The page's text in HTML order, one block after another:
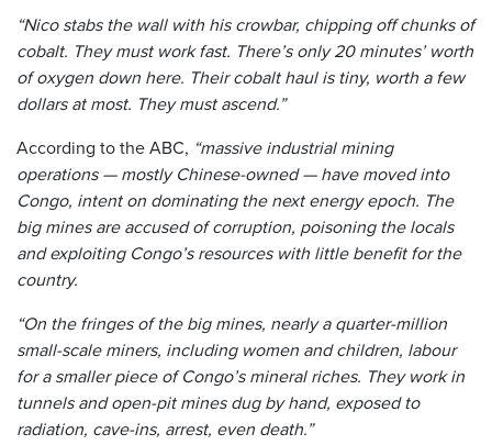
“Nico stabs the wall with his crowbar, chipping off chunks of
cobalt. They must work fast. There’s only 20 minutes’ worth
of oxygen down here. Their cobalt haul is tiny, worth a few
dollars at most. They must ascend.”
According to the ABC, “massive industrial mining
operations — mostly Chinese-owned — have moved into
Congo, intent on dominating the next energy epoch. The
big mines are accused of corruption, poisoning the locals
and exploiting Congo’s resources with little benefit for the
country.
“On the fringes of the big mines, nearly a quarter-million
small-scale miners, including women and children, labour
for a smaller piece of Congo’s mineral riches. They work in
tunnels and open-pit mines dug by hand, exposed to
radiation, cave-ins, arrest, even death.”